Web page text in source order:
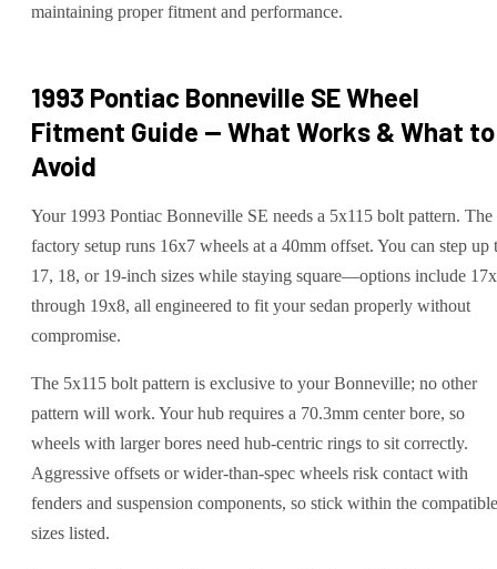
maintaining proper fitment and performance.
1993 Pontiac Bonneville SEWheel
Fitment Guide — What Works & What to
Avoid
Your 1993 Pontiac Bonneville SE needs a 5x115 bolt pattern. The
factory setup runs 16x7 wheels at a 40mm offset. You can step up
17, 18, or 19-inch sizes while staying square—options include
through 19x8, all engineered to fit your sedan properly without
compromise.
The 5x115 bolt pattern is exclusive to your Bonneville; no other
pattern will work. Your hub requires a 70.3mm center bore, so
wheels with larger bores need hub-centric rings to sit correctly.
Aggressive offsets or wider-than-spec wheels risk contact with
fenders and suspension components, so stick within the compatible
sizes listed.